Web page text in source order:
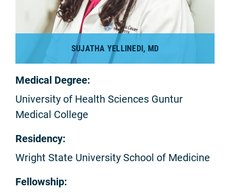
SUJATHA YELLINEDI, MD
Medical Degree:
University of Health Sciences Guntur
Medical College
Residency:
Wright State University School of Medicine
Fellowship: